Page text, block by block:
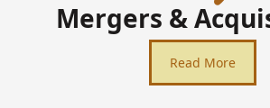
Mergers &
Read More